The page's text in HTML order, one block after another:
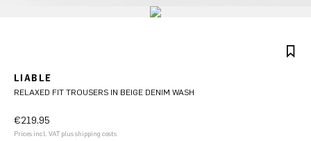
LIABLE
RELAXED FIT TROUSERS IN BEIGE DENIM WASH
€219.95
Prices incl. VAT plus shipping costs